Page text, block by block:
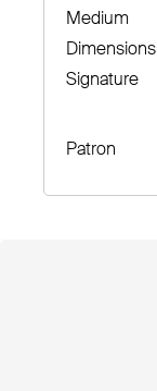
Medium
Dimensions
Signature
Patron